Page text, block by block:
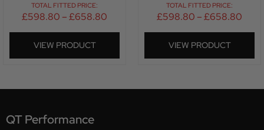
TOTAL FITTED PRICE:
£598.80 –£658.80
VIEW PRODUCT
TOTAL FITTED PRICE:
£598.80 –£658.80
VIEW PRODUCT
QT Performance